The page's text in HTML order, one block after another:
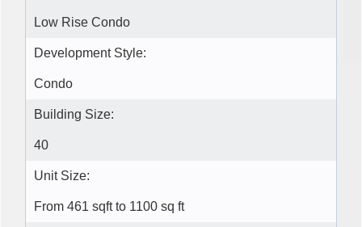
Low Rise Condo
Development Style:
Condo
Building Size:
40
Unit Size:
From 461 sqft to 1100 sq ft